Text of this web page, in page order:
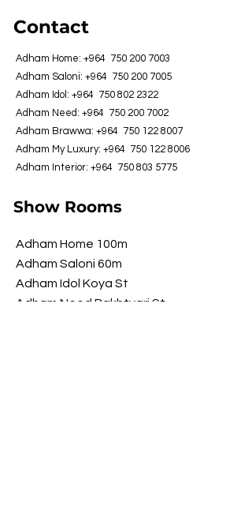
Contact
Adham Home: +964 750 200 7003
Adham Saloni: +964 750 200 7005
Adham Idol: +964 750 802 2322
Adham Need: +964 750 200 7002
Adham Brawwa: +964 750 122 8007
Adham My Luxury: +964 750 122 8006
Adham Interior: +964 750 803 5775
Show Rooms
Adham Home 100m
Adham Saloni 60m
Adham Idol Koya St
Adham Need Bakhtyari St